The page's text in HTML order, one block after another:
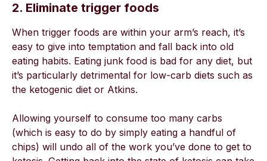
2. Eliminate trigger foods
When trigger foods are within your arm’s reach, it’s
easy to give into temptation and fall back into old
eating habits. Eating junk food is bad for any diet, but
it’s particularly detrimental for low-carb diets such as
the ketogenic diet or Atkins.
Allowing yourself to consume too many carbs
(which is easy to do by simply eating a handful of
chips) will undo all of the work you’ve done to get to